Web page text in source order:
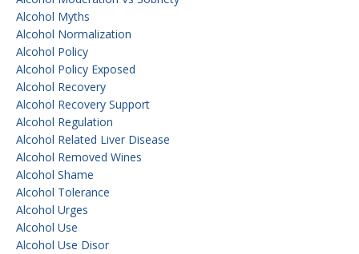
Alcohol Myths
Alcohol Normalization
Alcohol Policy
Alcohol Policy Exposed
Alcohol Recovery
Alcohol Recovery Support
Alcohol Regulation
Alcohol Related Liver Disease
Alcohol Removed Wines
Alcohol Shame
Alcohol Tolerance
Alcohol Urges
Alcohol Use
Alcohol Use Disor